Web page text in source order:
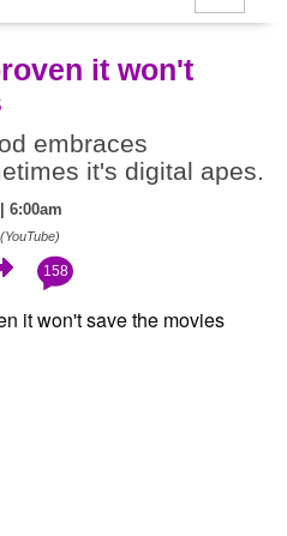
it won't
embraces
it's digital apes.
6:00am
158